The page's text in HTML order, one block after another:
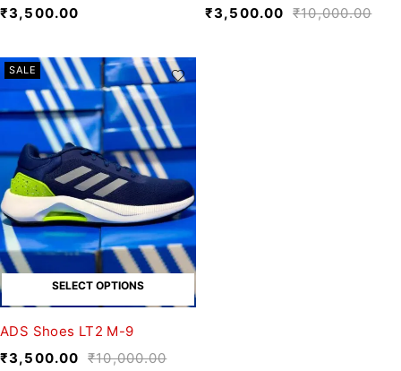
₹3,500.00
₹10,000.00
₹3,500.00
SALE
SELECT OPTIONS
ADS Shoes LT2 M-9
₹10,000.00
₹3,500.00